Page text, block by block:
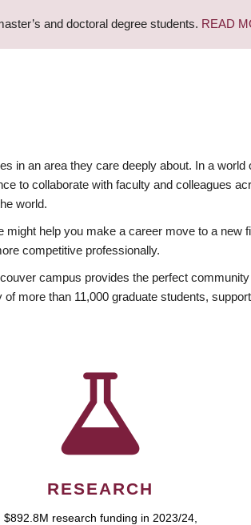
and doctoral degree students. READ
in an area they care deeply about. In a
to collaborate with faculty and colleagues
world.
help you make a career move to a new
competitive professionally.
campus provides the perfect
more than 11,000 graduate students,
RESEARCH
$892.8M research funding in 2023/24,